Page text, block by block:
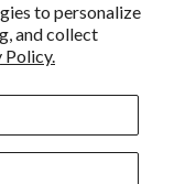
to personalize
and collect
Policy.